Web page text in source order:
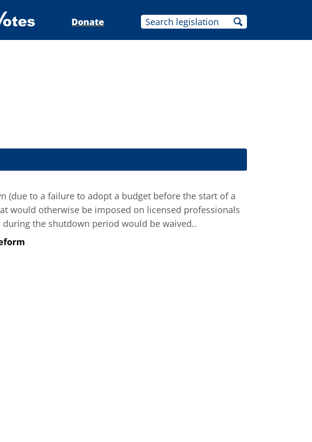
Donate
(due to a failure to adopt a budget before the start of a
would otherwise be imposed on licensed professionals
the shutdown period would be waived..